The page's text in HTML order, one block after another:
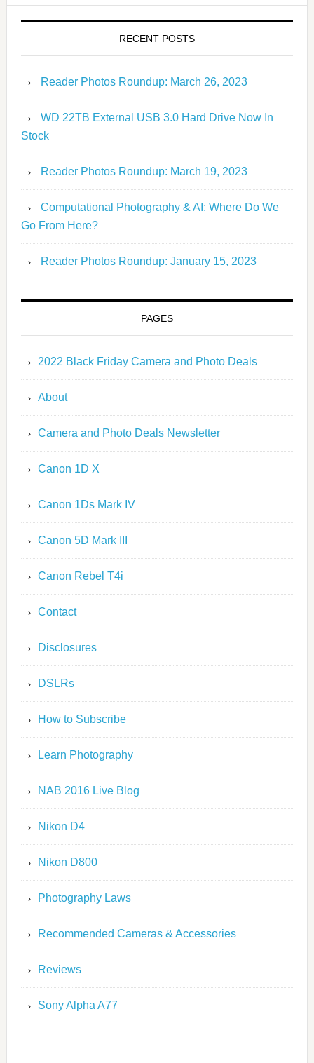
RECENT POSTS
Reader Photos Roundup: March 26, 2023
WD 22TB External USB 3.0 Hard Drive Now In
Stock
Reader Photos Roundup: March 19, 2023
Computational Photography & AI: Where Do We
Go From Here?
Reader Photos Roundup: January 15, 2023
PAGES
2022 Black Friday Camera and Photo Deals
About
Camera and Photo Deals Newsletter
Canon 1D X
Canon 1Ds Mark IV
Canon 5D Mark III
Canon Rebel T4i
Contact
Disclosures
DSLRs
How to Subscribe
Learn Photography
NAB 2016 Live Blog
Nikon D4
Nikon D800
Photography Laws
Recommended Cameras & Accessories
Reviews
Sony Alpha A77